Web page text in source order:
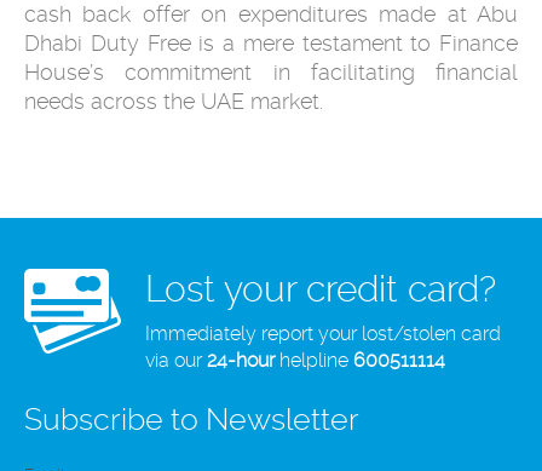
cash back offer on expenditures made at Abu
Dhabi Duty Free is a mere testament to Finance
House’s commitment in facilitating financial
needs across the UAE market.
Lost your credit card?
Immediately report your lost/stolen card
via our24-hourhelpline 600511114
Subscribe to Newsletter